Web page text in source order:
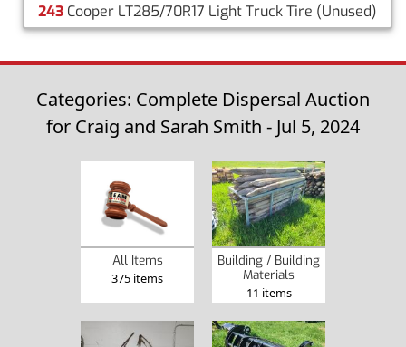
243 Cooper LT285/70R17 Light Truck Tire (Unused)
Categories: Complete Dispersal Auction
for Craig and Sarah Smith - Jul 5, 2024
All Items
375 items
Building / Building
Materials
11 items